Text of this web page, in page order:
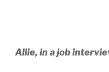
Allie, in a job